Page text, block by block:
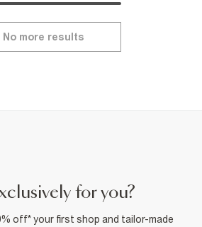
No more results
for you?
off* your first shop and tailor-made